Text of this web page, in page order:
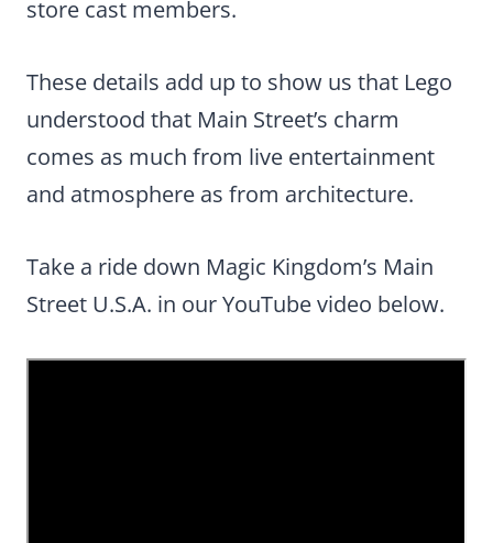
store cast members.
These details add up to show us that Lego
understood that Main Street’s charm
comes as much from live entertainment
and atmosphere as from architecture.
Take a ride down Magic Kingdom’s Main
Street U.S.A. in our YouTube video below.